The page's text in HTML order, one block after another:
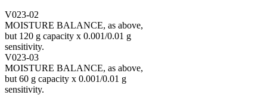
V023-02
MOISTURE BALANCE, as above,
but 120 g capacity x 0.001/0.01 g
sensitivity.
V023-03
MOISTURE BALANCE, as above,
but 60 g capacity x 0.001/0.01 g
sensitivity.